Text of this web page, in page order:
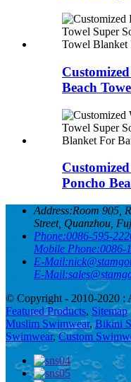
Beach
Poncho
Address:Room 905,
Street, Quanzhou,
Phone:0086-595-
Mobile Phone:0086-
E-Mail:
E-Mail:
© Copyright - 2010-2020 :
Featured Products, Sitemap
Muslim Swimwear,Bikini
Swimwear,Custom